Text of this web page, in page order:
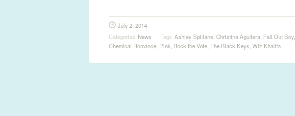
July 2, 2014
Categories News Tags Ashley Spillane, Christina Aguilera, Fall Out Boy,
Chemical Romance, Pink, Rock the Vote, The Black Keys, Wiz Khalifa